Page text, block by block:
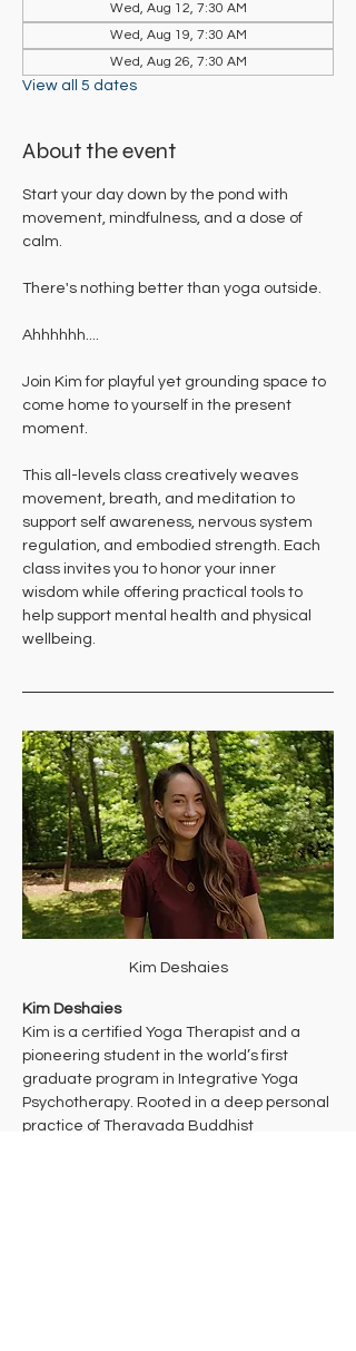
Wed, Aug 12, 7:30 AM
Wed, Aug 19, 7:30 AM
Wed, Aug 26, 7:30 AM
View all 5 dates
About the event
Start your day down by the pond with
movement, mindfulness, and a dose of
calm.
There's nothing better than yoga outside.
Ahhhhhh....
Join Kim for playful yet grounding space to
come home to yourself in the present
moment.
This all-levels class creatively weaves
movement, breath, and meditation to
support self awareness, nervous system
regulation, and embodied strength. Each
class invites you to honor your inner
wisdom while offering practical tools to
help support mental health and physical
wellbeing.
Kim Deshaies
Kim Deshaies
Kim is a certified Yoga Therapist and a
pioneering student in the world’s first
graduate program in Integrative Yoga
Psychotherapy. Rooted in a deep personal
practice of Theravada Buddhist